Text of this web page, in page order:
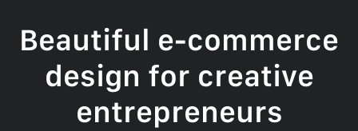
Beautiful e-commerce
design for creative
entrepreneurs